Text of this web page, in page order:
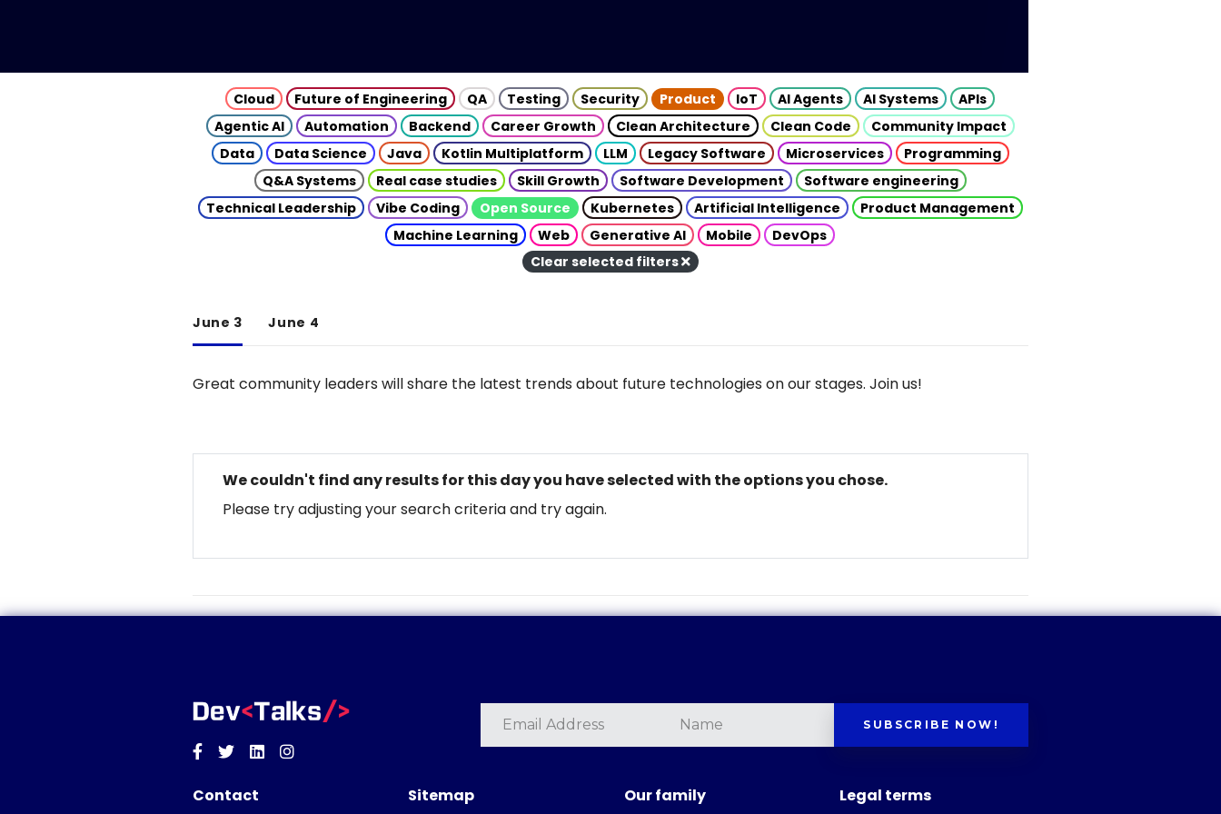
Cloud Future of Engineering QA Testing Security Product IoT AI Agents AI Systems
APIs
Agentic AI
Automation Backend Career Growth Clean Architecture Clean Code
Community Impact
Data
Data Science Java Kotlin Multiplatform LLM Legacy Software Microservices
Programming
Q&A Systems
Real case studies Skill Growth Software Development
Software engineering
Technical Leadership
Vibe Coding Open Source Kubernetes Artificial Intelligence
Product Management
Machine Learning
Web Generative AI Mobile
DevOps
Clear selected filters
June 3 June 4
Great community leaders will share the latest trends about future technologies on our stages. Join us!
We couldn't find any results for this day you have selected with the options you chose.
Please try adjusting your search criteria and try again.
Facebook
TwitterLinkedinInstagram
SUBSCRIBE NOW!
Contact Sitemap Our family Legal terms